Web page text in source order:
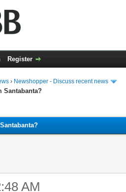
Register
› Newshopper - Discuss recent news
Santabanta?
AM